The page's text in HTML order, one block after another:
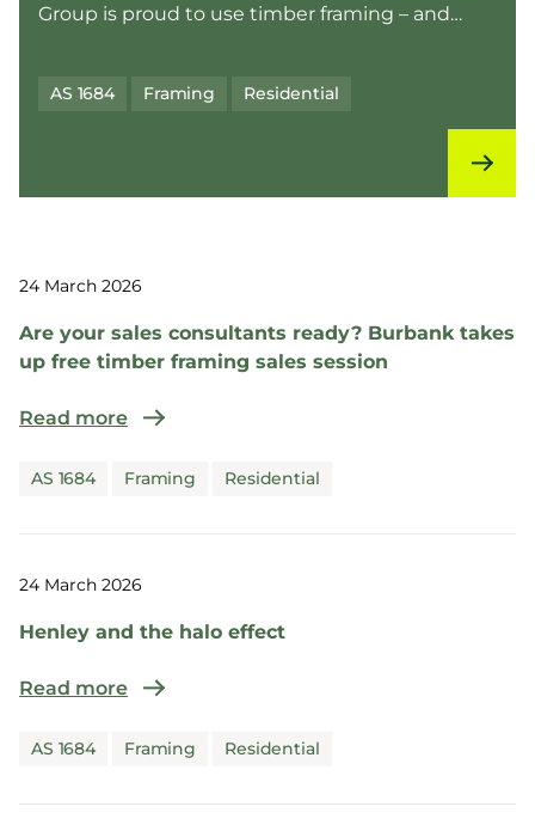
Group is proud to use timber framing – and
AS 1684 Framing Residential
24 March 2026
Are your sales consultants ready? Burbank takes
up free timber framing sales session
Read more
AS 1684 Framing Residential
24 March 2026
Henley and the halo effect
Read more
AS 1684 Framing Residential